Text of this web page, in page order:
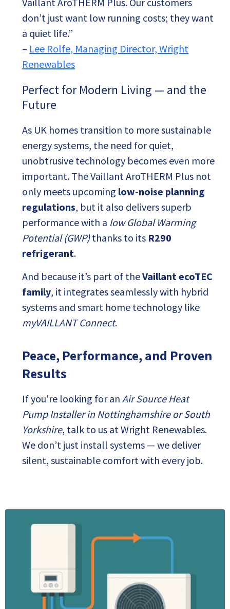
don’t just want low running costs; they want
a quiet life.”
– Lee Rolfe, Managing Director, Wright
Renewables
Perfect for Modern Living — and the
Future
As UK homes transition to more sustainable
energy systems, the need for quiet,
unobtrusive technology becomes even more
important. The Vaillant AroTHERM Plus not
only meets upcoming low-noise planning
regulations, but it also delivers superb
performance with a low Global Warming
Potential (GWP)thanks to its R290
refrigerant.
And because it’s part of theVaillant ecoTEC
family, it integrates seamlessly with hybrid
systems and smart home technology like
myVAILLANT Connect.
Peace, Performance, and Proven
Results
If you're looking for anAir Source Heat
Pump Installer in Nottinghamshire or South
Yorkshire, talk to us at Wright Renewables.
We don’t just install systems — we deliver
silent, sustainable comfort with every job.